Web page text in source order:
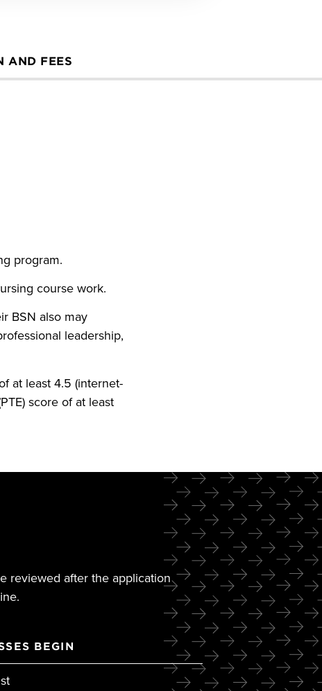
AND FEES
program.
course work.
BSN also may
leadership,
at least 4.5 (internet-
score of at least
reviewed after the application
BEGIN